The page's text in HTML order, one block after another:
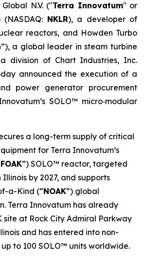
N.V. ("Terra Innovatum" or
(NASDAQ: NKLR), a developer of
reactors, and Howden Turbo
”), a global leader in steam turbine
division of Chart Industries, Inc.
announced the execution of a
power generator procurement
SOLO™ micro‑modular
a long-term supply of critical
for Terra Innovatum’s
FOAK”) SOLO™ reactor, targeted
by 2027, and supports
a-Kind (“NOAK”) global
Terra Innovatum has already
site at Rock City Admiral Parkway
and has entered into non-
to 100 SOLO™ units worldwide.